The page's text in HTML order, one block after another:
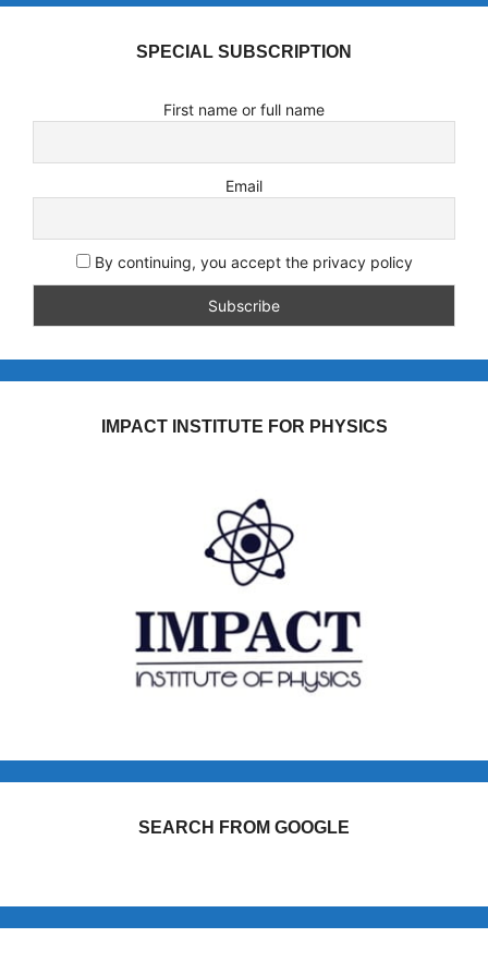
SPECIAL SUBSCRIPTION
First name or full name
Email
By continuing, you accept the privacy policy
IMPACT INSTITUTE FOR PHYSICS
SEARCH FROM GOOGLE